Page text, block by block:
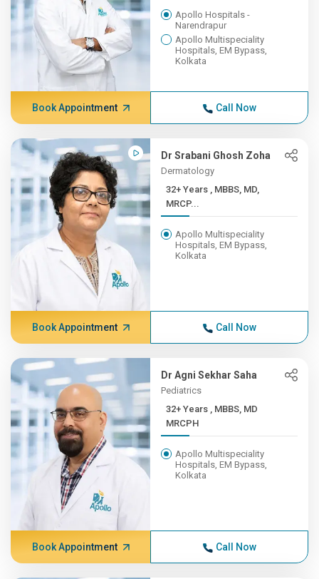
Apollo Hospitals -
Narendrapur
Apollo Multispeciality
Hospitals, EM Bypass,
Kolkata
Book Appointment Call Now
Dr Srabani Ghosh Zoha
Dermatology
32+ Years , MBBS, MD,
MRCP...
Apollo Multispeciality
Hospitals, EM Bypass,
Kolkata
Book Appointment Call Now
Dr Agni Sekhar Saha
Pediatrics
32+ Years , MBBS, MD
MRCPH
Apollo Multispeciality
Hospitals, EM Bypass,
Kolkata
Book Appointment Call Now